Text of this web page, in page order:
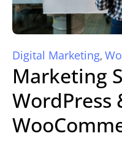
Digital Marketing,
Marketing
WordPress